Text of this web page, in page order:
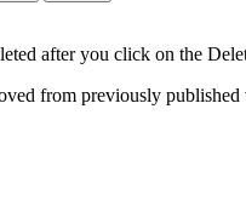
after you click on the
from previously published